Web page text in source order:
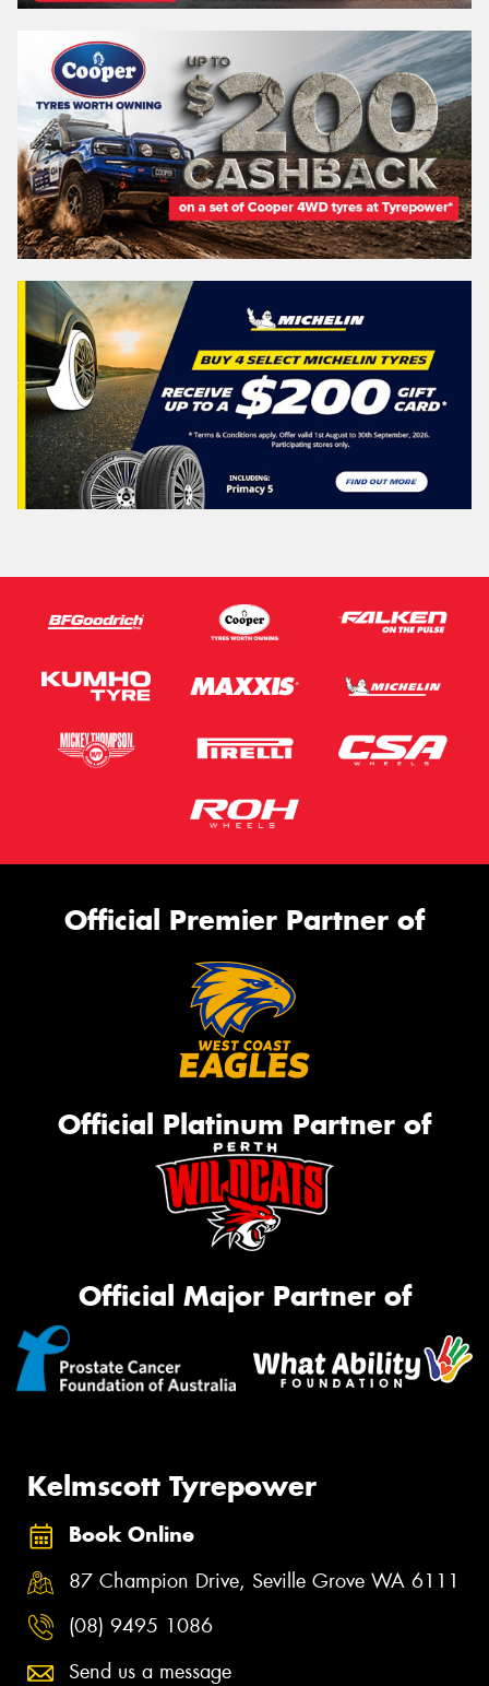
Official Premier Partner of
Official Platinum Partner of
Official Major Partner of
Kelmscott Tyrepower
Book Online
87 Champion Drive, Seville Grove WA 6111
(08) 9495 1086
Send us a message